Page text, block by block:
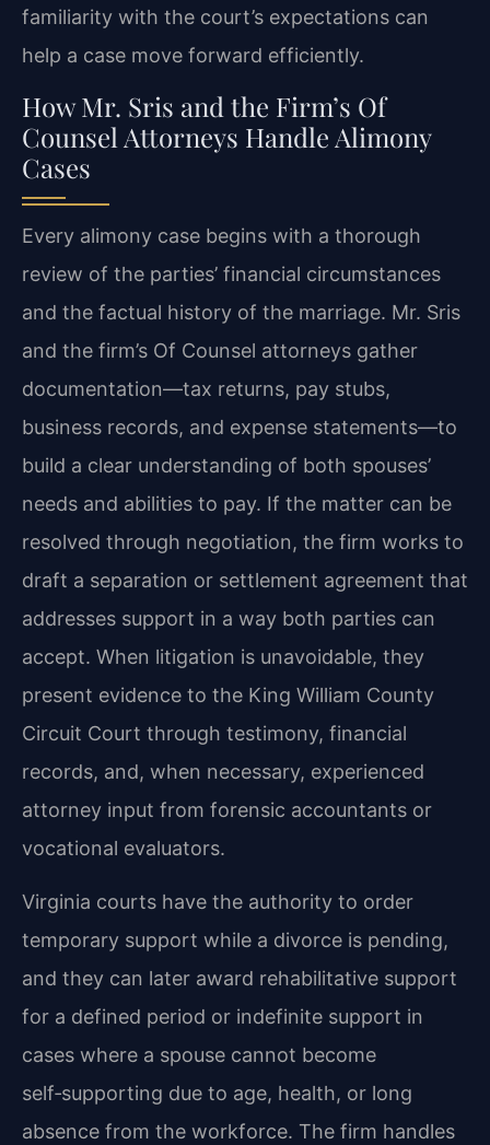
familiarity with the court’s expectations can
help a case move forward efficiently.
How Mr. Sris and the Firm’s Of
Counsel Attorneys Handle Alimony
Cases
Every alimony case begins with a thorough
review of the parties’ financial circumstances
and the factual history of the marriage. Mr. Sris
and the firm’s Of Counsel attorneys gather
documentation—tax returns, pay stubs,
business records, and expense statements—to
build a clear understanding of both spouses’
needs and abilities to pay. If the matter can be
resolved through negotiation, the firm works to
draft a separation or settlement agreement that
addresses support in a way both parties can
accept. When litigation is unavoidable, they
present evidence to the King William County
Circuit Court through testimony, financial
records, and, when necessary, experienced
attorney input from forensic accountants or
vocational evaluators.
Virginia courts have the authority to order
temporary support while a divorce is pending,
and they can later award rehabilitative support
for a defined period or indefinite support in
cases where a spouse cannot become
self‑supporting due to age, health, or long
absence from the workforce. The firm handles